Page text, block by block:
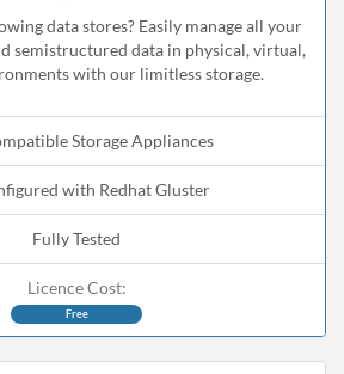
data stores? Easily manage all your
semistructured data in physical, virtual,
with our limitless storage.
Storage Appliances
with Redhat Gluster
Fully Tested
Licence Cost:
Free